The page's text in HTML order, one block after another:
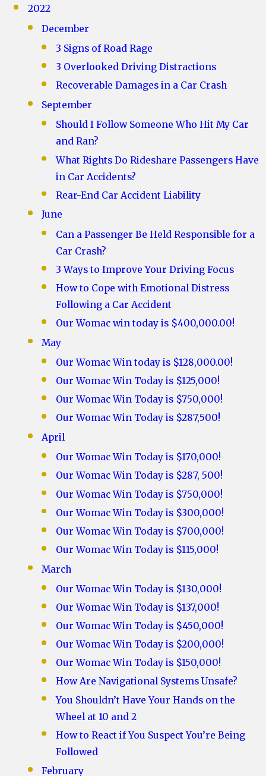
2022
December
3 Signs of Road Rage
3 Overlooked Driving Distractions
Recoverable Damages in a Car Crash
September
Should I Follow Someone Who Hit My Car
and Ran?
What Rights Do Rideshare Passengers Have
in Car Accidents?
Rear-End Car Accident Liability
June
Can a Passenger Be Held Responsible for a
Car Crash?
3 Ways to Improve Your Driving Focus
How to Cope with Emotional Distress
Following a Car Accident
Our Womac win today is $400,000.00!
May
Our Womac Win today is $128,000.00!
Our Womac Win Today is $125,000!
Our Womac Win Today is $750,000!
Our Womac Win Today is $287,500!
April
Our Womac Win Today is $170,000!
Our Womac Win Today is $287, 500!
Our Womac Win Today is $750,000!
Our Womac Win Today is $300,000!
Our Womac Win Today is $700,000!
Our Womac Win Today is $115,000!
March
Our Womac Win Today is $130,000!
Our Womac Win Today is $137,000!
Our Womac Win Today is $450,000!
Our Womac Win Today is $200,000!
Our Womac Win Today is $150,000!
How Are Navigational Systems Unsafe?
You Shouldn’t Have Your Hands on the
Wheel at 10 and 2
How to React if You Suspect You’re Being
Followed
February